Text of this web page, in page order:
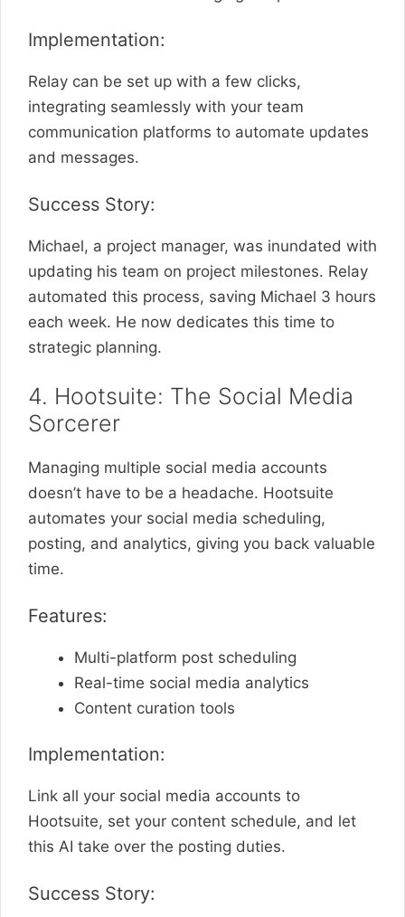
Implementation:
Relay can be set up with a few clicks,
integrating seamlessly with your team
communication platforms to automate updates
and messages.
Success Story:
Michael, a project manager, was inundated with
updating his team on project milestones. Relay
automated this process, saving Michael 3 hours
each week. He now dedicates this time to
strategic planning.
4. Hootsuite: The Social Media
Sorcerer
Managing multiple social media accounts
doesn’t have to be a headache. Hootsuite
automates your social media scheduling,
posting, and analytics, giving you back valuable
time.
Features:
Multi-platform post scheduling
Real-time social media analytics
Content curation tools
Implementation:
Link all your social media accounts to
Hootsuite, set your content schedule, and let
this AI take over the posting duties.
Success Story: